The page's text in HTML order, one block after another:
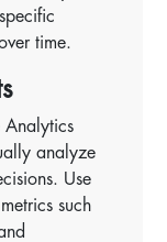
time.
Analytics
analyze
Use
such